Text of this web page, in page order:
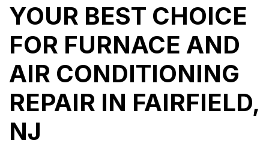
YOUR BEST CHOICE
FOR FURNACE AND
AIR CONDITIONING
REPAIR IN FAIRFIELD,
NJ